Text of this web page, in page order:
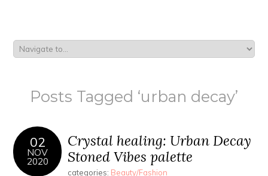
Posts Tagged ‘urban decay’
02
NOV
2020
Crystal healing: Urban Decay
Stoned Vibes palette
categories: Beauty/Fashion